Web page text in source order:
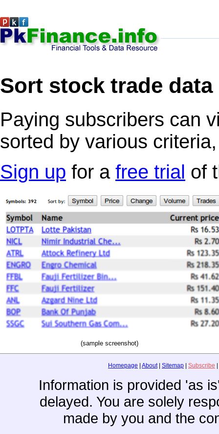
Sort stock trade
Paying subscribers can
sorted by various
Sign up for a free trial of
(sample screenshot)
Homepage | About| Sitemap | Subscribe |
Information is provided 'as
delayed. You are solely
made by you and the